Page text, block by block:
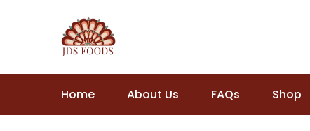
Home About Us FAQs Shop